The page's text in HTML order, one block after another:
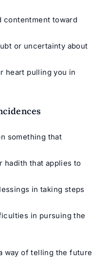
contentment toward
or uncertainty about
heart pulling you in
something that
hadith that applies to
in taking steps
in pursuing the
way of telling the future